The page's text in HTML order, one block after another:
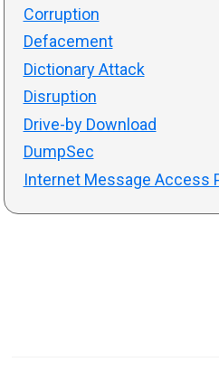
Corruption
Defacement
Dictionary Attack
Disruption
Drive-by Download
DumpSec
Internet Message Access